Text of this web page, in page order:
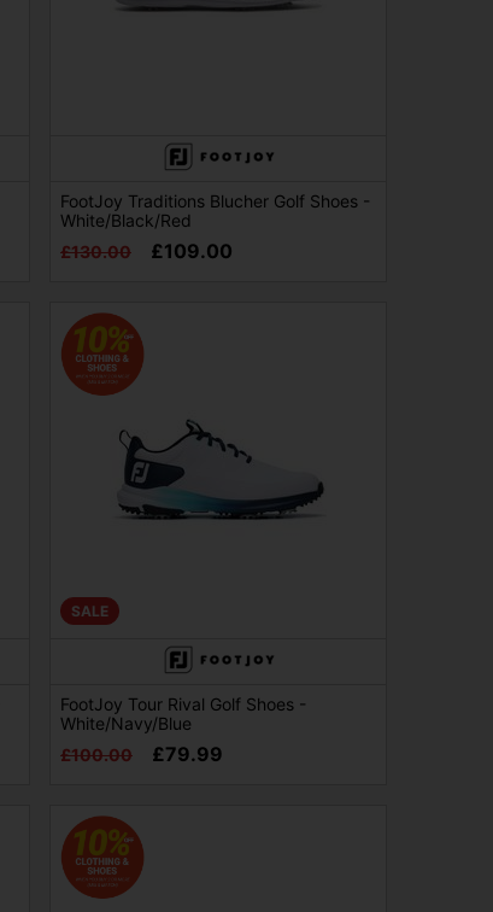
FootJoy Traditions Blucher Golf Shoes -
White/Black/Red
£130.00
£109.00
SALE
FootJoy Tour Rival Golf Shoes -
White/Navy/Blue
£100.00
£79.99